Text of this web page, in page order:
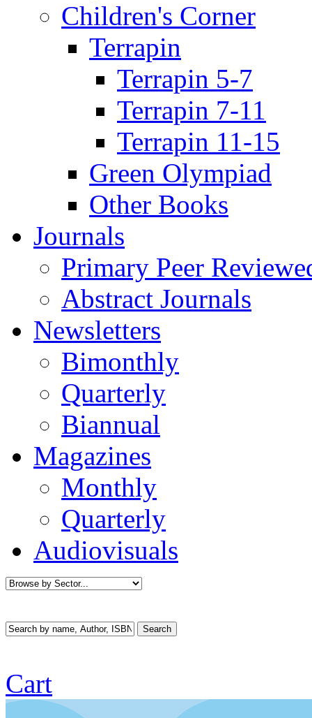
Children's Corner
Terrapin
Terrapin 5-7
Terrapin 7-11
Terrapin 11-15
Green Olympiad
Other Books
Journals
Primary Peer
Abstract Journals
Newsletters
Bimonthly
Quarterly
Biannual
Magazines
Monthly
Quarterly
Audiovisuals
Cart